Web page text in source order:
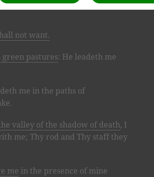
not want.
pastures: He leadeth me
me in the paths of
valley of the shadow of death, I
me; Thy rod and Thy staff they
me in the presence of mine